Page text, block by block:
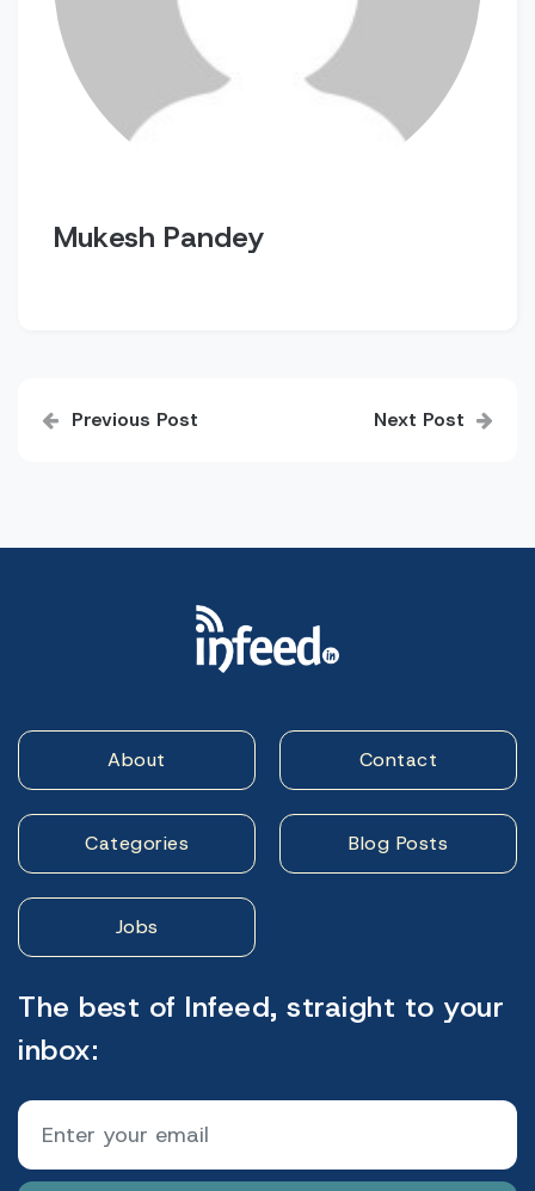
Mukesh Pandey
navigation
Previous Post Next Post
About Contact
Categories Blog Posts
Jobs
The best of Infeed, straight to your
inbox: